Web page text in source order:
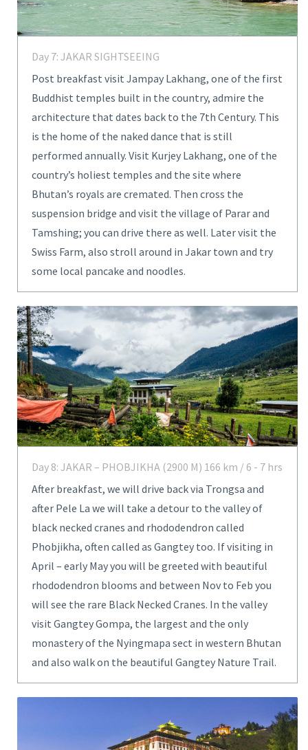
Day 7: JAKAR SIGHTSEEING
Post breakfast visit Jampay Lakhang, one of the first
Buddhist temples built in the country, admire the
architecture that dates back to the 7th Century. This
is the home of the naked dance that is still
performed annually. Visit Kurjey Lakhang, one of the
country’s holiest temples and the site where
Bhutan’s royals are cremated. Then cross the
suspension bridge and visit the village of Parar and
Tamshing; you can drive there as well. Later visit the
Swiss Farm, also stroll around in Jakar town and try
some local pancake and noodles.
Day 8: JAKAR – PHOBJIKHA (2900 M) 166 km / 6 - 7 hrs
After breakfast, we will drive back via Trongsa and
after Pele La we will take a detour to the valley of
black necked cranes and rhododendron called
Phobjikha, often called as Gangtey too. If visiting in
April – early May you will be greeted with beautiful
rhododendron blooms and between Nov to Feb you
will see the rare Black Necked Cranes. In the valley
visit Gangtey Gompa, the largest and the only
monastery of the Nyingmapa sect in western Bhutan
and also walk on the beautiful Gangtey Nature Trail.